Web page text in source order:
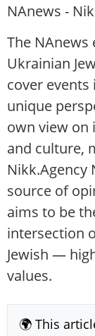
NAnews -
The
Ukrainian
cover
unique
own view on
and culture,
Nikk.Agency
source of
aims to be
intersection
Jewish —
values.
🌍 This